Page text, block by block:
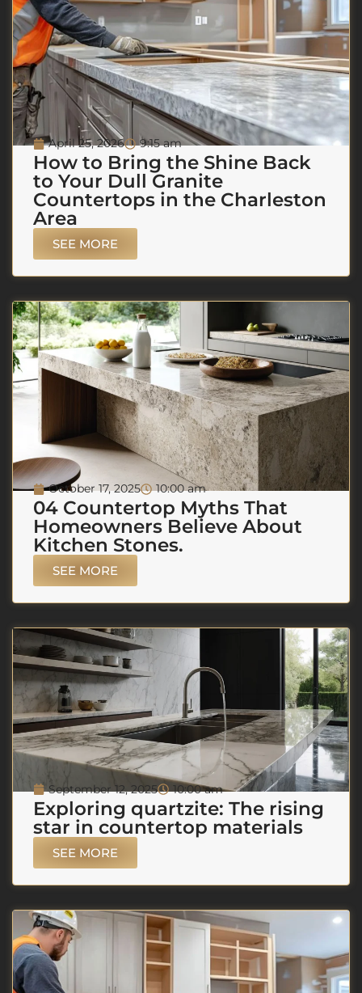
April 25, 2026 9:15 am
How to Bring the Shine Back
to Your Dull Granite
Countertops in the Charleston
Area
SEE MORE
October 17, 2025 10:00 am
04 Countertop Myths That
Homeowners Believe About
Kitchen Stones.
SEE MORE
September 12, 2025 10:00 am
Exploring quartzite: The rising
star in countertop materials
SEE MORE